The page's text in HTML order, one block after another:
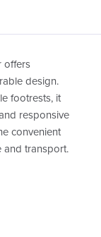
offers
design.
footrests, it
responsive
convenient
and transport.